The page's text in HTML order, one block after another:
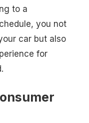
to a
you not
car but also
for